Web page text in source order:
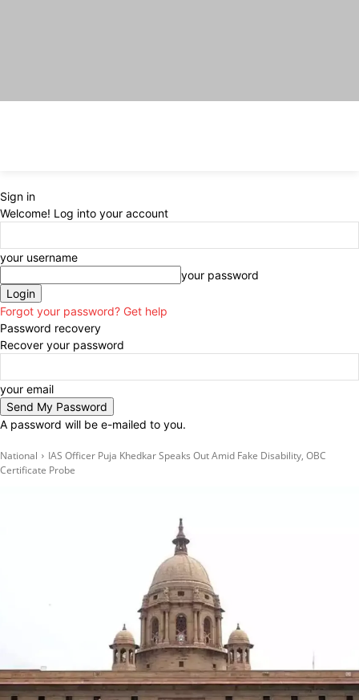
Sign in
Welcome! Log into your account
your username
your password
Forgot your password? Get help
Password recovery
Recover your password
your email
A password will be e-mailed to you.
National
IAS Officer Puja Khedkar Speaks Out Amid Fake Disability, OBC
Certificate Probe